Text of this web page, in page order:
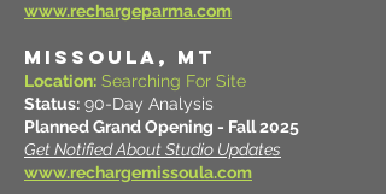
www.rechargeparma.com
MISSOULA, MT
Location: Searching For Site
Status: 90-Day Analysis
Planned Grand Opening - Fall 2025
Get Notified About Studio Updates
www.rechargemissoula.com